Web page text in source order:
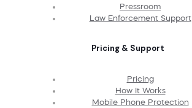
Pressroom
Law Enforcement Support
Pricing & Support
Pricing
How It Works
Mobile Phone Protection